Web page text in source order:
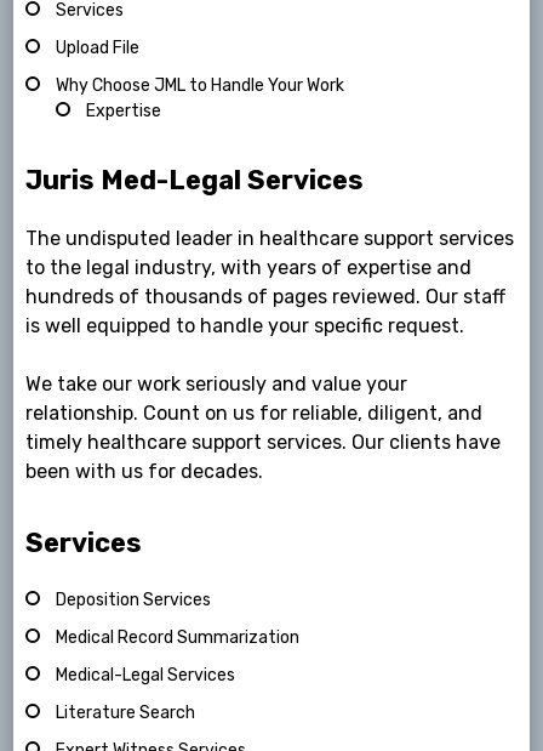
Services
Upload File
Why Choose JML to Handle Your Work
Expertise
Juris Med-Legal Services
The undisputed leader in healthcare support services
to the legal industry, with years of expertise and
hundreds of thousands of pages reviewed. Our staff
is well equipped to handle your specific request.
We take our work seriously and value your
relationship. Count on us for reliable, diligent, and
timely healthcare support services. Our clients have
been with us for decades.
Services
Deposition Services
Medical Record Summarization
Medical-Legal Services
Literature Search